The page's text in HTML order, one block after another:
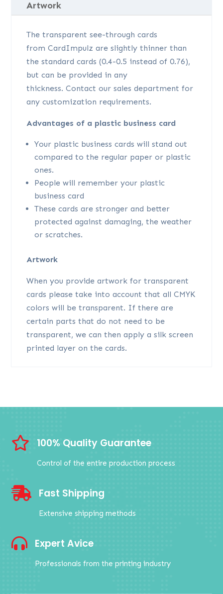
Artwork
The transparent see-through cards
from CardImpulz are slightly thinner than
the standard cards (0.4-0.5 instead of 0.76),
but can be provided in any
thickness. Contact our sales department for
any customization requirements.
Advantages of a plastic business card
Your plastic business cards will stand out
compared to the regular paper or plastic
ones.
People will remember your plastic
business card
These cards are stronger and better
protected against damaging, the weather
or scratches.
Artwork
When you provide artwork for transparent
cards please take into account that all CMYK
colors will be transparent. If there are
certain parts that do not need to be
transparent, we can then apply a silk screen
printed layer on the cards.
 100% Quality Guarantee
Control of the entire production process
 Fast Shipping
Extensive shipping methods
 Expert Avice
Professionals from the printing industry